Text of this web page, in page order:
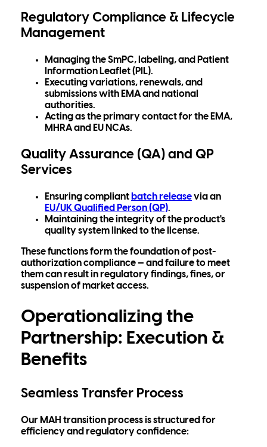
Regulatory Compliance & Lifecycle
Management
Managing theSmPC, labeling, and Patient
Information Leaflet (PIL).
Executing variations, renewals, and
submissions with EMA and national
authorities.
Acting as the primary contact for the EMA,
MHRA and EU NCAs.
Quality Assurance (QA) and QP
Services
Ensuring compliant batch releasevia an
EU/UK Qualified Person (QP).
Maintaining the integrity of the product's
quality system linked to the license.
These functions form the foundation of post-
authorization compliance — and failure to meet
them can result in regulatory findings, fines, or
suspension of market access.
Operationalizing the
Partnership: Execution &
Benefits
Seamless Transfer Process
Our MAH transition process is structured for
efficiency and regulatory confidence: